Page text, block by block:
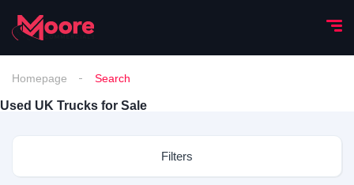
Homepage Search
Used UK Trucks for Sale
Filters